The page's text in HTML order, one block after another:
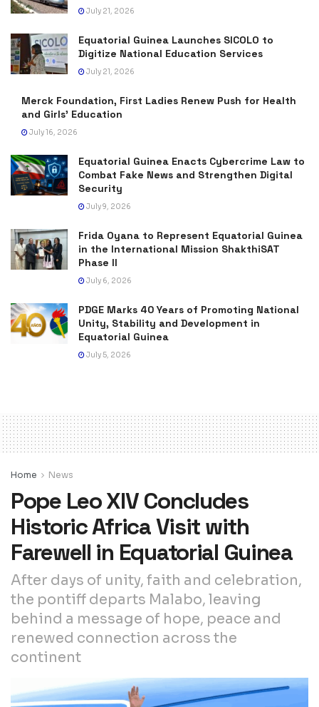
July 21, 2026
Equatorial Guinea Launches SICOLO to
Digitize National Education Services
July 21, 2026
Merck Foundation, First Ladies Renew Push for Health
and Girls’ Education
July 16, 2026
Equatorial Guinea Enacts Cybercrime Law to
Combat Fake News and Strengthen Digital
Security
July 9, 2026
Frida Oyana to Represent Equatorial Guinea
in the International Mission ShakthiSAT
Phase II
July 6, 2026
PDGE Marks 40 Years of Promoting National
Unity, Stability and Development in
Equatorial Guinea
July 5, 2026
Home News
Pope Leo XIV Concludes
Historic Africa Visit with
Farewell in Equatorial Guinea
After days of unity, faith and celebration,
the pontiff departs Malabo, leaving
behind a message of hope, peace and
renewed connection across the
continent